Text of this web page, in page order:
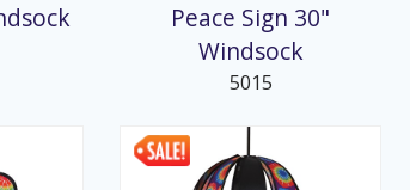
Peace Sign 30"
Windsock
5015